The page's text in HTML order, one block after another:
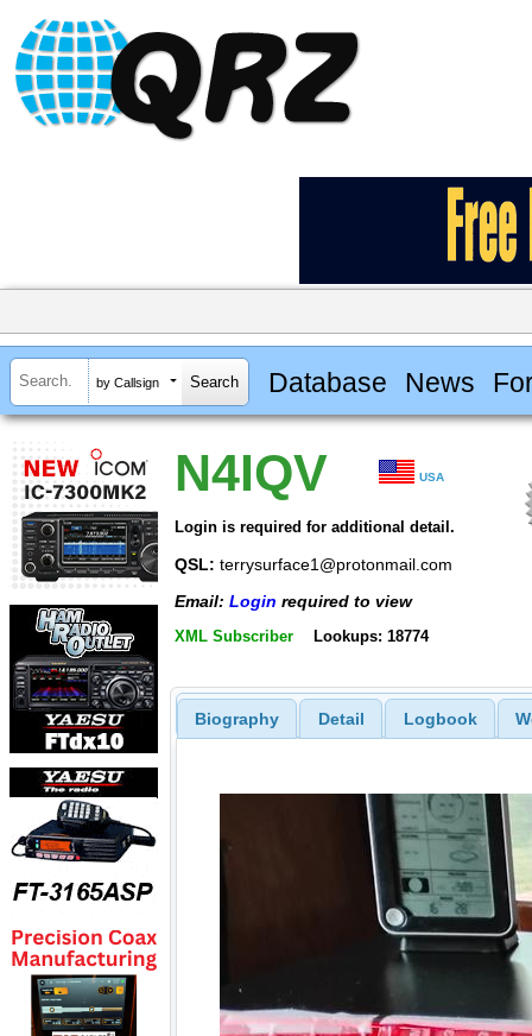
by Callsign Database News
N4IQV USA
Login is required for additional detail.
QSL: terrysurface1@protonmail.com
Email: Login required to view
XML Subscriber Lookups: 18774
Biography Detail Logbook